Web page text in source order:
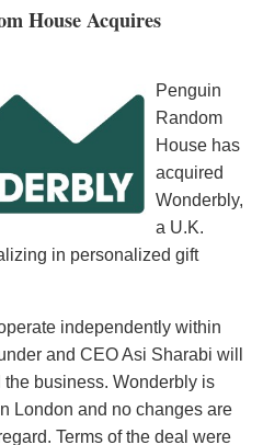
House Acquires
Penguin
Random
House has
acquired
Wonderbly,
a U.K.
in personalized gift
independently within
and CEO Asi Sharabi will
business. Wonderbly is
London and no changes are
Terms of the deal were